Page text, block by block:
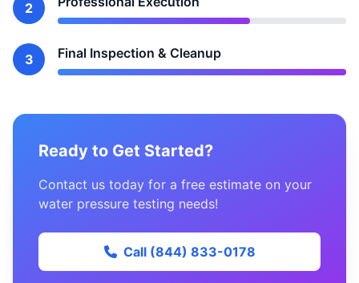
2
3 Final Inspection & Cleanup
Ready to Get Started?
Contact us today for a free estimate on your
water pressure testing needs!
Call (844) 833-0178